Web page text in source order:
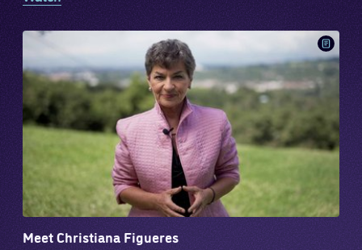
Meet Christiana Figueres